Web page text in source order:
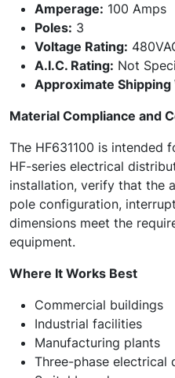
Amperage: 100 Amps
Poles: 3
Voltage Rating:
A.I.C. Rating: Not
Approximate Shipping
Material Compliance and
The HF631100 is intended
HF-series electrical
installation, verify that the
pole configuration,
dimensions meet the
equipment.
Where It Works Best
Commercial buildings
Industrial facilities
Manufacturing plants
Three-phase electrical